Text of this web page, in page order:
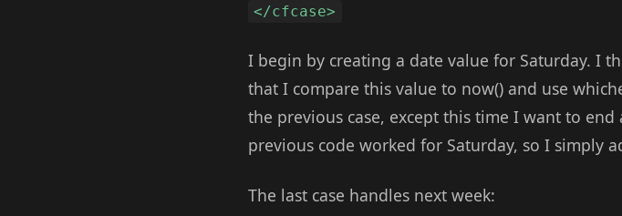
</cfcase>
I begin by creating a date value for Saturday. I
that I compare this value to now() and use
the previous case, except this time I want to
previous code worked for Saturday, so I simply
The last case handles next week: